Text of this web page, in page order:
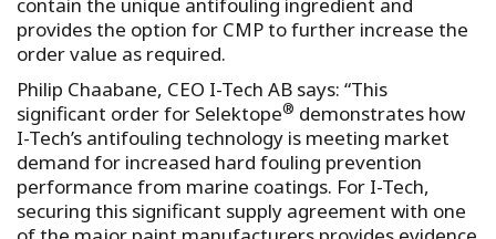
contain the unique antifouling ingredient and
provides the option for CMP to further increase the
order value as required.
Philip Chaabane, CEO I-Tech AB says: “This
significant order for Selektope® demonstrates how
I-Tech’s antifouling technology is meeting market
demand for increased hard fouling prevention
performance from marine coatings. For I-Tech,
securing this significant supply agreement with one